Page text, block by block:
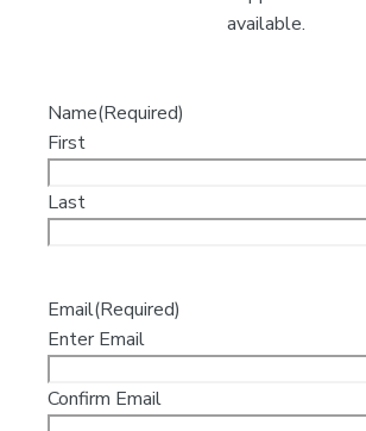
available.
Name(Required)
First
Last
Email(Required)
Enter Email
Confirm Email